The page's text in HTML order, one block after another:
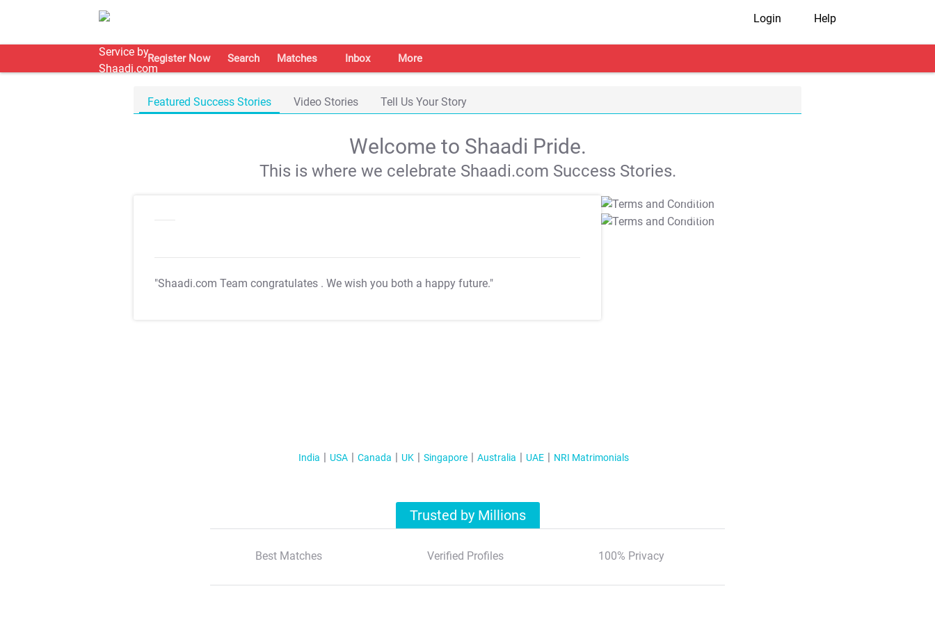
Login Help
Register Now Search Matches Inbox More
Featured Success Stories Video Stories Tell Us Your Story
Welcome to Shaadi Pride.
This is where we celebrate Shaadi.com Success Stories.
"Shaadi.com Team congratulates . We wish you both a happy future."
T&C Apply
T&C Apply
India USA Canada UK Singapore Australia UAE NRI Matrimonials
Trusted by Millions
Best Matches Verified Profiles 100% Privacy